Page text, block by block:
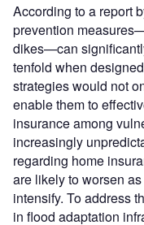
According to a report
prevention
dikes—can
tenfold when
strategies would not
enable them to
insurance among
increasingly
regarding home
are likely to worsen
intensify. To address
in flood adaptation